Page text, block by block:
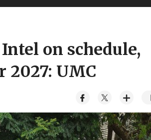
on schedule,
2027: UMC